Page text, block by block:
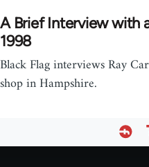
A Brief Interview with
1998
Black Flag interviews Ray
shop in Hampshire.